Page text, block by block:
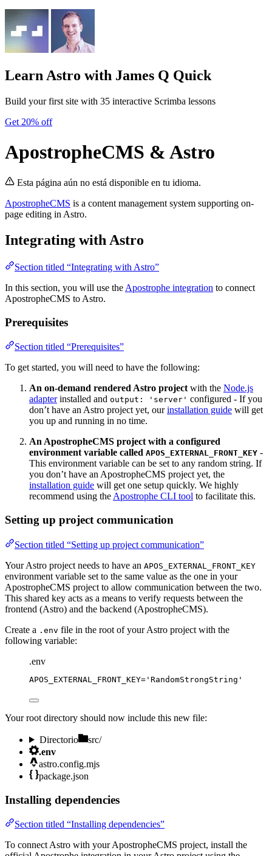
Learn Astro with James Q Quick
Build your first site with 35 interactive Scrimba lessons
Get 20% off
ApostropheCMS & Astro
Esta página aún no está disponible en tu idioma.
ApostropheCMS is a content management system supporting on-
page editing in Astro.
Integrating with Astro
Section titled “Integrating with Astro”
In this section, you will use the Apostrophe integration to connect
ApostropheCMS to Astro.
Prerequisites
Section titled “Prerequisites”
To get started, you will need to have the following:
An on-demand rendered Astro project with the Node.js
adapterinstalled and output: 'server' configured - If you
don’t have an Astro project yet, ourinstallation guide will get
you up and running in no time.
An ApostropheCMS project with a configured
environment variable called APOS_EXTERNAL_FRONT_KEY -
This environment variable can be set to any random string. If
you don’t have an ApostropheCMS project yet, the
installation guide will get one setup quickly. We highly
recommend using the Apostrophe CLI tool to facilitate this.
Setting up project communication
Section titled “Setting up project communication”
Your Astro project needs to have an APOS_EXTERNAL_FRONT_KEY
environment variable set to the same value as the one in your
ApostropheCMS project to allow communication between the two.
This shared key acts as a means to verify requests between the
frontend (Astro) and the backend (ApostropheCMS).
Create a .env file in the root of your Astro project with the
following variable:
.env
APOS_EXTERNAL_FRONT_KEY= ' RandomStrongString '
Your root directory should now include this new file:
Directorio
src/
.env
astro.config.mjs
package.json
Installing dependencies
Section titled “Installing dependencies”
To connect Astro with your ApostropheCMS project, install the